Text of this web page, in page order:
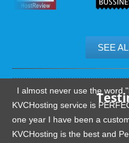
SEE
I almost never use the word
KVCHosting service is
one year I have been a
KVCHosting is the best and